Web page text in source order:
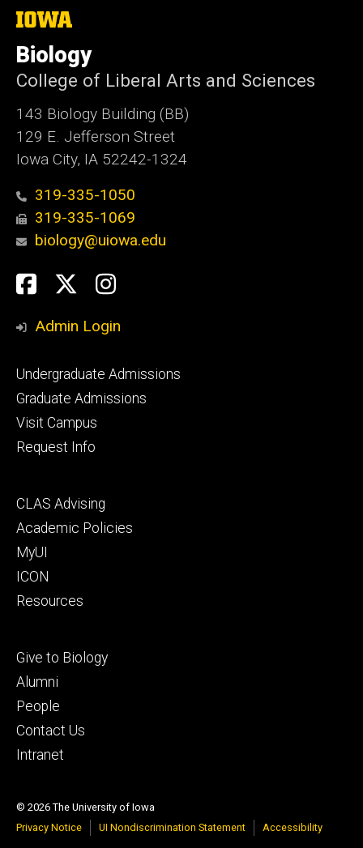
The
of
Iowa
Biology
College of Liberal Arts and Sciences
143 Biology Building (BB)
129 E. Jefferson Street
Iowa City, IA 52242-1324
319-335-1050
319-335-1069
biology@uiowa.edu
Social
Media
Facebook
TwitterInstagram
Admin Login
Footer
primary
Undergraduate Admissions
Graduate Admissions
Visit Campus
Request Info
Footer
secondary
CLAS Advising
Academic Policies
MyUI
ICON
Resources
Footer
tertiary
Give to Biology
Alumni
People
Contact Us
Intranet
© 2026 The University of Iowa
Privacy Notice
UI Nondiscrimination Statement Accessibility